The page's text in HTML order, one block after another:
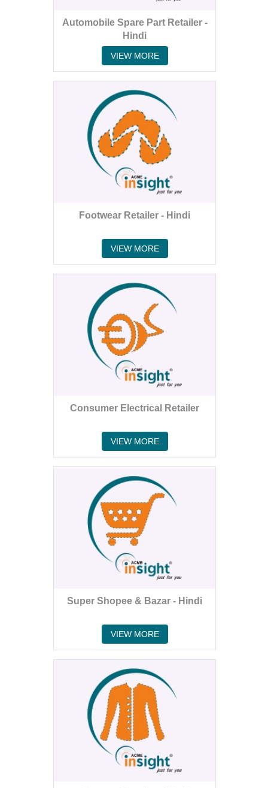
Automobile Spare Part Retailer -
Hindi
VIEW MORE
Footwear Retailer - Hindi
VIEW MORE
Consumer Electrical Retailer
VIEW MORE
Super Shopee & Bazar - Hindi
VIEW MORE